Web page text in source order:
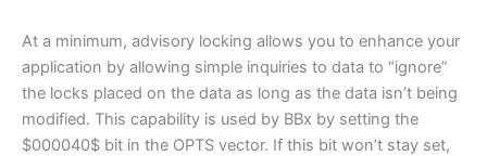
At a minimum, advisory locking allows you to enhance your
application by allowing simple inquiries to data to “ignore”
the locks placed on the data as long as the data isn’t being
modified. This capability is used by BBx by setting the
$000040$ bit in the OPTS vector. If this bit won’t stay set,